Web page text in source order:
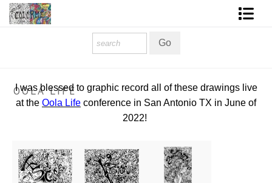
Contact Form
About Services
FAQ
OOLA LIFE
I was blessed to graphic record all of these drawings live
at the Oola Life conference in San Antonio TX in June of
2022!